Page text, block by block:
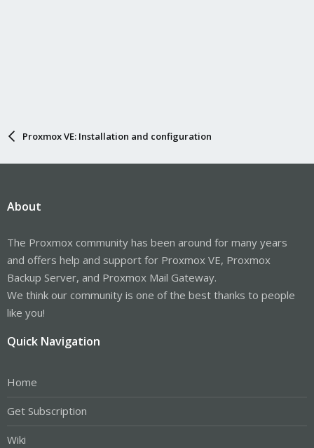
Proxmox VE: Installation and configuration
About
The Proxmox community has been around for many years
and offers help and support for Proxmox VE, Proxmox
Backup Server, and Proxmox Mail Gateway.
We think our community is one of the best thanks to people
like you!
Quick Navigation
Home
Get Subscription
Wiki